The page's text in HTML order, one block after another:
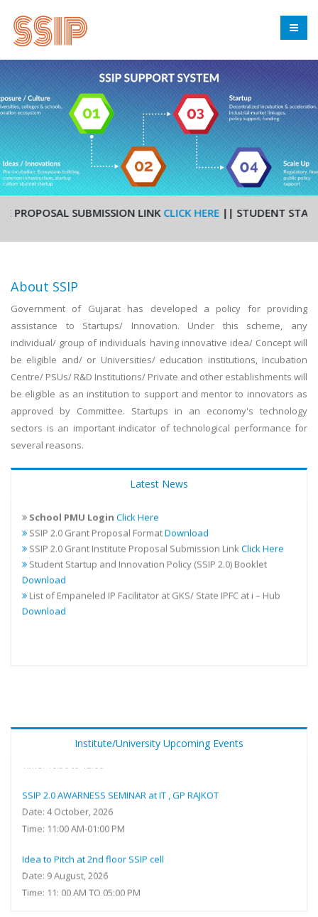
SUBMISSION LINK CLICK HERE || STUDENT STARTUP
About SSIP
Government of Gujarat has developed a policy for providing
assistance to Startups/ Innovation. Under this scheme, any
individual/ group of individuals having innovative idea/ Concept will
be eligible and/ or Universities/ education institutions, Incubation
Centre/ PSUs/ R&D Institutions/ Private and other establishments will
be eligible as an institution to support and mentor to innovators as
approved by Committee. Startups in an economy's technology
sectors is an important indicator of technological performance for
several reasons.
Latest News
Addendum for the existing financial guidelines for SSIP 2.0
Student Startup/Innovation Proposal Submission
SSIP 2.0 Grant Proposal Format
SSIP 2.0 Grant Institute Proposal Submission Link
Student Startup and Innovation Policy (SSIP 2.0) Booklet
Download
List of Empaneled IP Facilitator at GKS/ State IPFC at i – Hub
Download
Institute/University Upcoming Events
Date: 25 February, 2027
Time: 11:00 AM-01:00 PM
Time: 11: 00 AM TO 05:00 PM